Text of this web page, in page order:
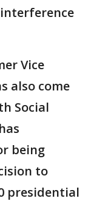
Vice
also come
Social
being
to
presidential